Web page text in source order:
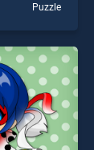
as one of
offering
seeking
Puzzle